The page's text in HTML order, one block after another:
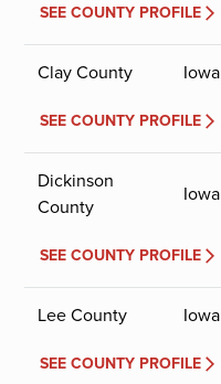
SEE COUNTY PROFILE
Clay County Iowa
SEE COUNTY PROFILE
Dickinson
County
Iowa
SEE COUNTY PROFILE
Lee County Iowa
SEE COUNTY PROFILE